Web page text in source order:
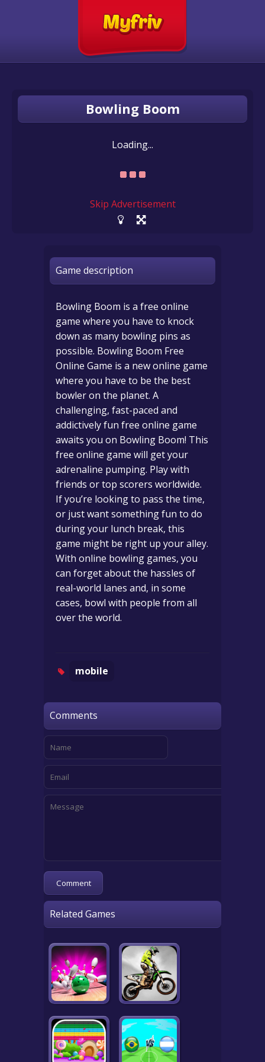
Bowling Boom
Loading...
Skip Advertisement
Game description
Bowling Boom is a free online
game where you have to knock
down as many bowling pins as
possible. Bowling Boom Free
Online Game is a new online game
where you have to be the best
bowler on the planet. A
challenging, fast-paced and
addictively fun free online game
awaits you on Bowling Boom! This
free online game will get your
adrenaline pumping. Play with
friends or top scorers worldwide.
If you’re looking to pass the time,
or just want something fun to do
during your lunch break, this
game might be right up your alley.
With online bowling games, you
can forget about the hassles of
real-world lanes and, in some
cases, bowl with people from all
over the world.
mobile
Comments
Related Games